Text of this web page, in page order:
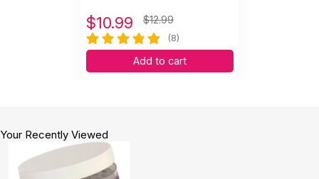
$10.99 $12.99
(8)
Add to cart
Your Recently Viewed